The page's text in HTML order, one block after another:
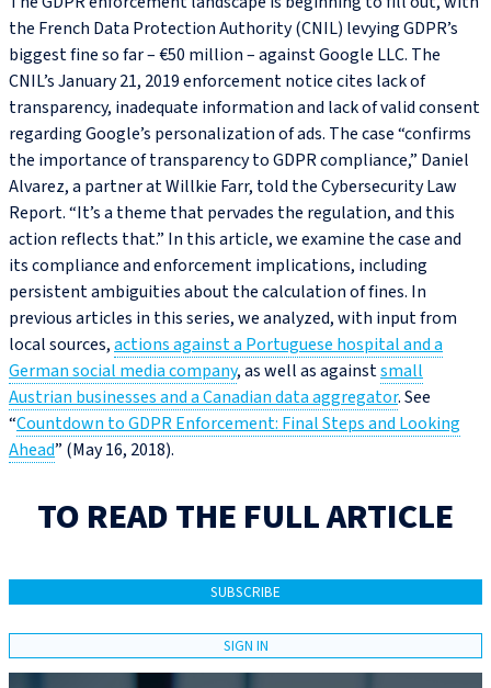
the French Data Protection Authority (CNIL) levying GDPR’s
biggest fine so far – €50 million – against Google LLC. The
CNIL’s January 21, 2019 enforcement notice cites lack of
transparency, inadequate information and lack of valid consent
regarding Google’s personalization of ads. The case “confirms
the importance of transparency to GDPR compliance,” Daniel
Alvarez, a partner at Willkie Farr, told the Cybersecurity Law
Report. “It’s a theme that pervades the regulation, and this
action reflects that.” In this article, we examine the case and
its compliance and enforcement implications, including
persistent ambiguities about the calculation of fines. In
previous articles in this series, we analyzed, with input from
local sources,actions against a Portuguese hospital and a
German social media company, as well as againstsmall
Austrian businesses and a Canadian data aggregator. See
“Countdown to GDPR Enforcement: Final Steps and Looking
Ahead” (May 16, 2018).
TO READ THE FULL ARTICLE
SUBSCRIBE
SIGN IN